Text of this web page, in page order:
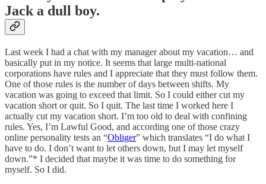
Jack a dull boy.
Last week I had a chat with my manager about my vacation… and
basically put in my notice. It seems that large multi-national
corporations have rules and I appreciate that they must follow them.
One of those rules is the number of days between shifts. My
vacation was going to exceed that limit. So I could either cut my
vacation short or quit. So I quit. The last time I worked here I
actually cut my vacation short. I’m too old to deal with confining
rules. Yes, I’m Lawful Good, and according one of those crazy
online personality tests an “Obliger” which translates “I do what I
have to do. I don’t want to let others down, but I may let myself
down.”* I decided that maybe it was time to do something for
myself. So I did.